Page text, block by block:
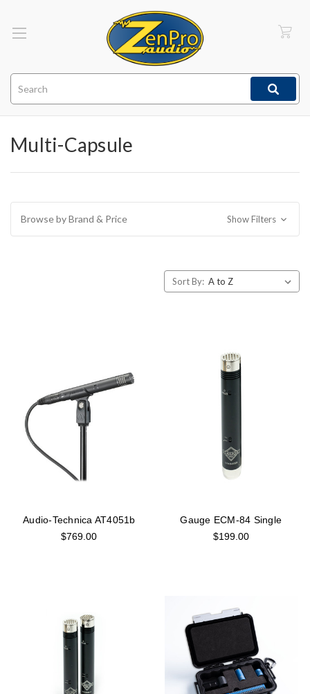
Multi-Capsule
Browse by Brand & Price Show Filters
Sort By:
Audio-Technica AT4051b
$769.00
Gauge ECM-84 Single
$199.00